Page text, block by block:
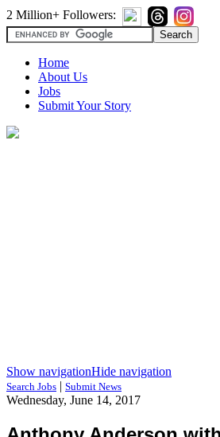
2 Million+ Followers:
Home
About Us
Jobs
Submit Your Story
Show navigationHide navigation
Search Jobs | Submit News
Wednesday, June 14, 2017